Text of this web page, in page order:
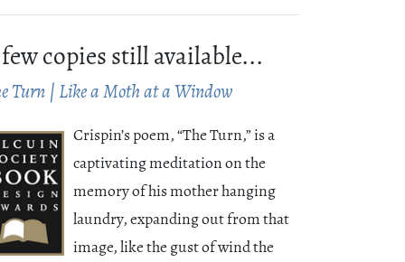
copies still available...
Turn | Like a Moth at a Window
Crispin’s poem, “The Turn,” is a
captivating meditation on the
memory of his mother hanging
laundry, expanding out from that
image, like the gust of wind the